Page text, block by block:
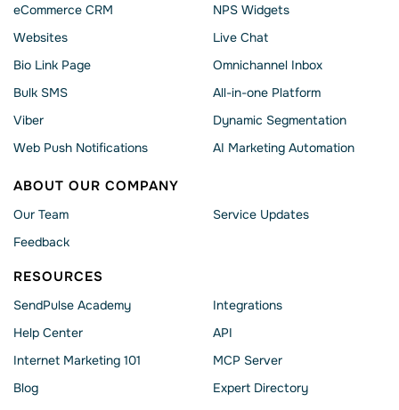
eCommerce CRM
Websites
Bio Link Page
Bulk SMS
Viber
Web Push Notifications
NPS Widgets
Live Chat
Omnichannel Inbox
All-in-one Platform
Dynamic Segmentation
AI Marketing Automation
ABOUT OUR COMPANY
Our Team
Feedback
Service Updates
RESOURCES
SendPulse Academy
Help Сenter
Internet Marketing 101
Blog
Integrations
API
MCP Server
Expert Directory